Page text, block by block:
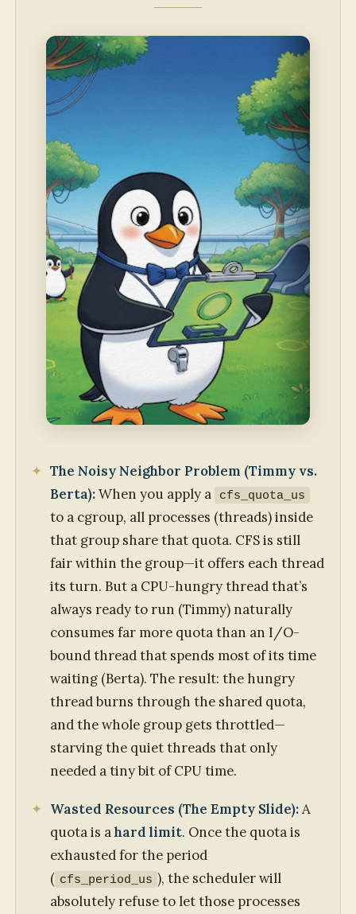
The Noisy Neighbor Problem (Timmy vs.
Berta):When you apply a cfs_quota_us
to a cgroup, all processes (threads) inside
that group share that quota. CFS is still
fair within the group—it offers each thread
its turn. But a CPU-hungry thread that’s
always ready to run (Timmy) naturally
consumes far more quota than an I/O-
bound thread that spends most of its time
waiting (Berta). The result: the hungry
thread burns through the shared quota,
and the whole group gets throttled—
starving the quiet threads that only
needed a tiny bit of CPU time.
Wasted Resources (The Empty Slide):A
quota is ahard limit. Once the quota is
exhausted for the period
( cfs_period_us ), the scheduler will
absolutely refuse to let those processes